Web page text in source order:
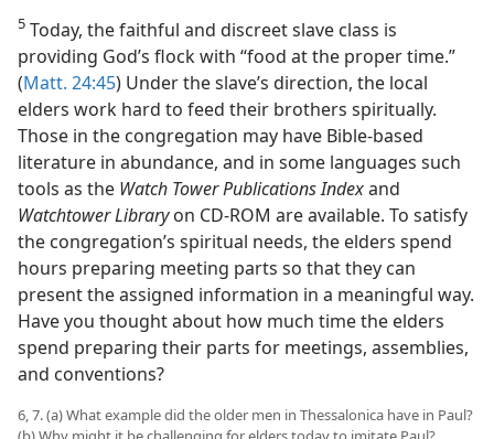
5 Today, the faithful and discreet slave class is
providing God’s flock with “food at the proper time.”
(Matt. 24:45) Under the slave’s direction, the local
elders work hard to feed their brothers spiritually.
Those in the congregation may have Bible-based
literature in abundance, and in some languages such
tools as the Watch Tower Publications Indexand
Watchtower Libraryon CD-ROM are available. To satisfy
the congregation’s spiritual needs, the elders spend
hours preparing meeting parts so that they can
present the assigned information in a meaningful way.
Have you thought about how much time the elders
spend preparing their parts for meetings, assemblies,
and conventions?
6, 7. (a) What example did the older men in Thessalonica have in Paul?